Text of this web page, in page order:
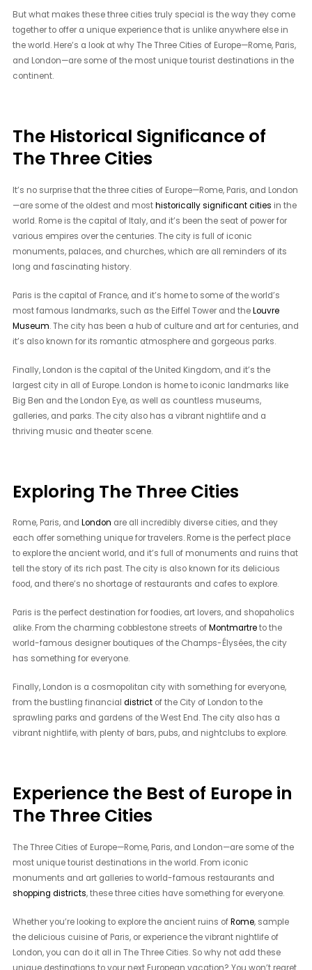
But what makes these three cities truly special is the way they come
together to offer a unique experience that is unlike anywhere else in
the world. Here’s a look at why The Three Cities of Europe—Rome, Paris,
and London—are some of the most unique tourist destinations in the
continent.
The Historical Significance of
The Three Cities
It’s no surprise that the three cities of Europe—Rome, Paris, and London
—are some of the oldest and mosthistorically significant cities in the
world. Rome is the capital of Italy, and it’s been the seat of power for
various empires over the centuries. The city is full of iconic
monuments, palaces, and churches, which are all reminders of its
long and fascinating history.
Paris is the capital of France, and it’s home to some of the world’s
most famous landmarks, such as the Eiffel Tower and theLouvre
Museum. The city has been a hub of culture and art for centuries, and
it’s also known for its romantic atmosphere and gorgeous parks.
Finally, London is the capital of the United Kingdom, and it’s the
largest city in all of Europe. London is home to iconic landmarks like
Big Ben and the London Eye, as well as countless museums,
galleries, and parks. The city also has a vibrant nightlife and a
thriving music and theater scene.
Exploring The Three Cities
Rome, Paris, andLondon are all incredibly diverse cities, and they
each offer something unique for travelers. Rome is the perfect place
to explore the ancient world, and it’s full of monuments and ruins that
tell the story of its rich past. The city is also known for its delicious
food, and there’s no shortage of restaurants and cafes to explore.
Paris is the perfect destination for foodies, art lovers, and shopaholics
alike. From the charming cobblestone streets ofMontmartreto the
world-famous designer boutiques of the Champs-Élysées, the city
has something for everyone.
Finally, London is a cosmopolitan city with something for everyone,
from the bustling financialdistrict of the City of London to the
sprawling parks and gardens of the West End. The city also has a
vibrant nightlife, with plenty of bars, pubs, and nightclubs to explore.
Experience the Best of Europe in
The Three Cities
The Three Cities of Europe—Rome, Paris, and London—are some of the
most unique tourist destinations in the world. From iconic
monuments and art galleries to world-famous restaurants and
shopping districts, these three cities have something for everyone.
Whether you’re looking to explore the ancient ruins ofRome, sample
the delicious cuisine of Paris, or experience the vibrant nightlife of
London, you can do it all in The Three Cities. So why not add these
unique destinations to your next European vacation? You won’t regret